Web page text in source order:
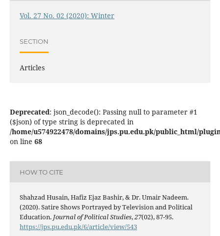
Vol. 27 No. 02 (2020): Winter
SECTION
Articles
Deprecated: json_decode(): Passing null to parameter #1
($json) of type string is deprecated in
/home/u574922478/domains/jps.pu.edu.pk/public_html/
on line 68
HOW TO CITE
Shahzad Husain, Hafiz Ejaz Bashir, & Dr. Umair Nadeem.
(2020). Satire Shows Portrayed by Television and Political
Education. Journal of Political Studies,27(02), 87-95.
https://jps.pu.edu.pk/6/article/view/543